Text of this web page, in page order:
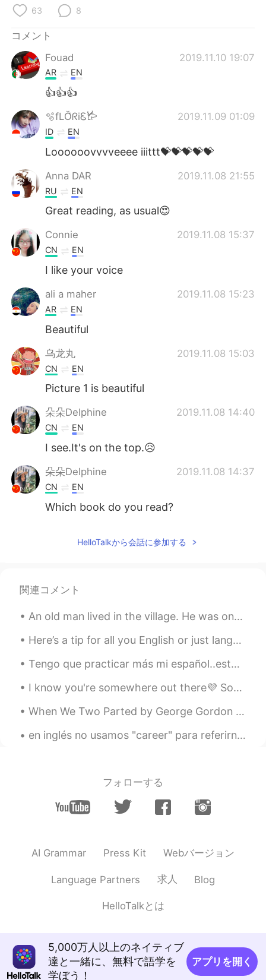
63 8
コメント
Fouad
2019.11.10 19:07
AR EN
👍👍👍
🫧fLŎ̈ᖇiᏋ𐂂 2019.11.09 01:09
ID EN
Loooooovvvveeee iiittt💝💝💝💝💝
Anna DAR 2019.11.08 21:55
RU EN
Great reading, as usual😍
Connie 2019.11.08 15:37
CN EN
I like your voice
ali a maher 2019.11.08 15:23
AR EN
Beautiful
乌龙丸 2019.11.08 15:03
CN EN
Picture 1 is beautiful
朵朵Delphine 2019.11.08 14:40
CN EN
I see.It's on the top.😥
朵朵Delphine 2019.11.08 14:37
CN EN
Which book do you read?
HelloTalkから会話に参加する
関連コメント
An old man lived in the village. He was one of the most unfortunate people in the world. The whol...
Here’s a tip for all you English or just language learners : 🗣there’s no fast way to learn Engli...
Tengo que practicar más mi español..estoy tomando clases de japonés en mi universidad y por eso p...
I know you're somewhere out there💜 Somewhere far away💛 I want you back, I want you back🧡 My neigh...
When We Two Parted by George Gordon Byron. When we two parted In silence and tears, Half brok...
en inglés no usamos "career" para referirnos a lo que estudiamos en la universidad. usamos "Degre...
フォローする
AI Grammar Press Kit Webバージョン
Language Partners 求人 Blog
HelloTalkとは
5,000万人以上のネイティブ
達と一緒に、無料で語学を
学ぼう！
アプリを開く